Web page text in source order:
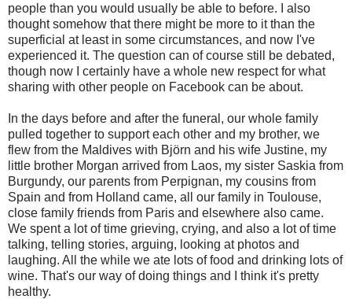
people than you would usually be able to before. I also
thought somehow that there might be more to it than the
superficial at least in some circumstances, and now I've
experienced it. The question can of course still be debated,
though now I certainly have a whole new respect for what
sharing with other people on Facebook can be about.
In the days before and after the funeral, our whole family
pulled together to support each other and my brother, we
flew from the Maldives with Björn and his wife Justine, my
little brother Morgan arrived from Laos, my sister Saskia from
Burgundy, our parents from Perpignan, my cousins from
Spain and from Holland came, all our family in Toulouse,
close family friends from Paris and elsewhere also came.
We spent a lot of time grieving, crying, and also a lot of time
talking, telling stories, arguing, looking at photos and
laughing. All the while we ate lots of food and drinking lots of
wine. That's our way of doing things and I think it's pretty
healthy.